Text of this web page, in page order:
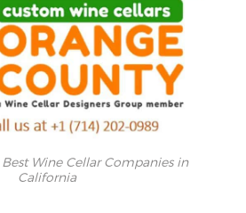
Wine Cellar Companies in
California